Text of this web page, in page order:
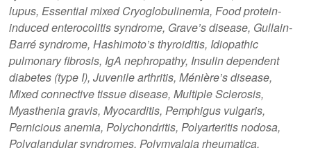
lupus, Essential mixed Cryoglobulinemia, Food protein-
induced enterocolitis syndrome, Grave’s disease, Gullain-
Barré syndrome, Hashimoto’s thyroiditis, Idiopathic
pulmonary fibrosis, IgA nephropathy, Insulin dependent
diabetes (type I), Juvenile arthritis, Ménière’s disease,
Mixed connective tissue disease, Multiple Sclerosis,
Myasthenia gravis, Myocarditis, Pemphigus vulgaris,
Pernicious anemia, Polychondritis, Polyarteritis nodosa,
Polyglandular syndromes, Polymyalgia rheumatica,